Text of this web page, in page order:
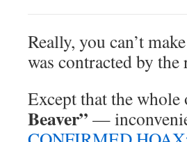
Really, you can’t
was contracted by
Except that the
Beaver” —